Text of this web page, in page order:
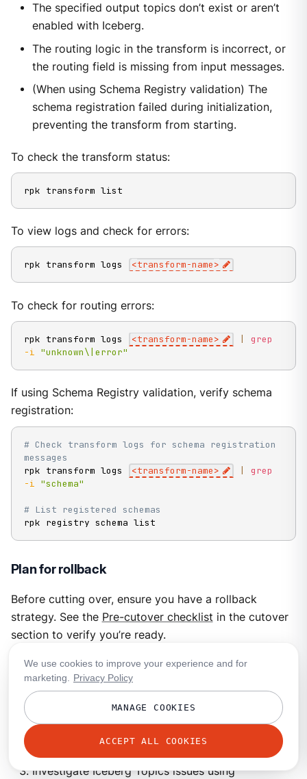
The specified output topics don’t exist or aren’t
enabled with Iceberg.
The routing logic in the transform is incorrect, or
the routing field is missing from input messages.
(When using Schema Registry validation) The
schema registration failed during initialization,
preventing the transform from starting.
To check the transform status:
rpk transform list
To view logs and check for errors:
rpk transform logs <transform-name>
To check for routing errors:
rpk transform logs <transform-name>
grep
-i "unknown\|error"
If using Schema Registry validation, verify schema
registration:
# Check transform logs for schema registration
messages
rpk transform logs
<transform-name>
grep
-i "schema"
# List registered schemas
rpk registry schema list
Plan for rollback
Before cutting over, ensure you have a rollback
strategy. See the Pre-cutover checklist in the cutover
section to verify you’re ready.
Rollback during parallel operation
If you discover issues while both systems are running:
Keep producing to both systems.
Point consumers back to source tables.
Investigate Iceberg Topics issues using
We use cookies to improve your experience and for
marketing.
Privacy Policy
MANAGE COOKIES
ACCEPT ALL COOKIES